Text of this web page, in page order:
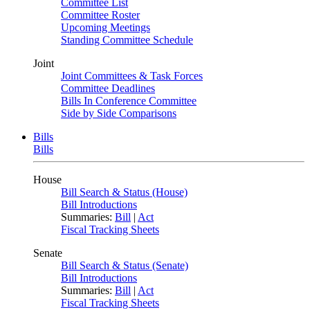
Committee List
Committee Roster
Upcoming Meetings
Standing Committee Schedule
Joint
Joint Committees & Task Forces
Committee Deadlines
Bills In Conference Committee
Side by Side Comparisons
Bills
Bills
House
Bill Search & Status (House)
Bill Introductions
Summaries: Bill | Act
Fiscal Tracking Sheets
Senate
Bill Search & Status (Senate)
Bill Introductions
Summaries: Bill | Act
Fiscal Tracking Sheets